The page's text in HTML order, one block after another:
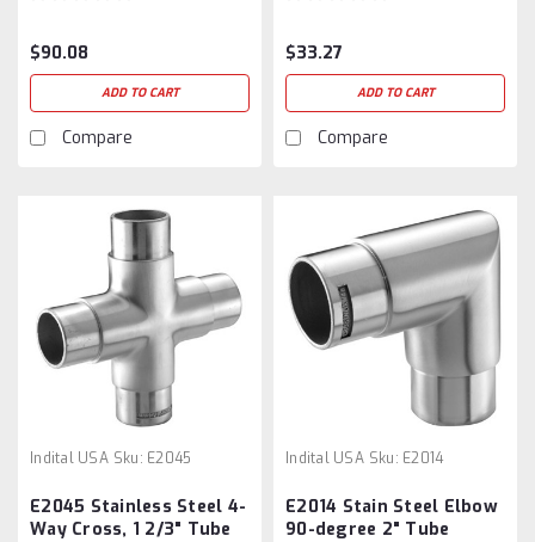
$90.08
ADD TO CART
Compare
$33.27
ADD TO CART
Compare
Indital USA Sku: E2045
E2045 Stainless Steel 4-
Way Cross, 1 2/3" Tube
Indital USA Sku: E2014
E2014 Stain Steel Elbow
90-degree 2" Tube